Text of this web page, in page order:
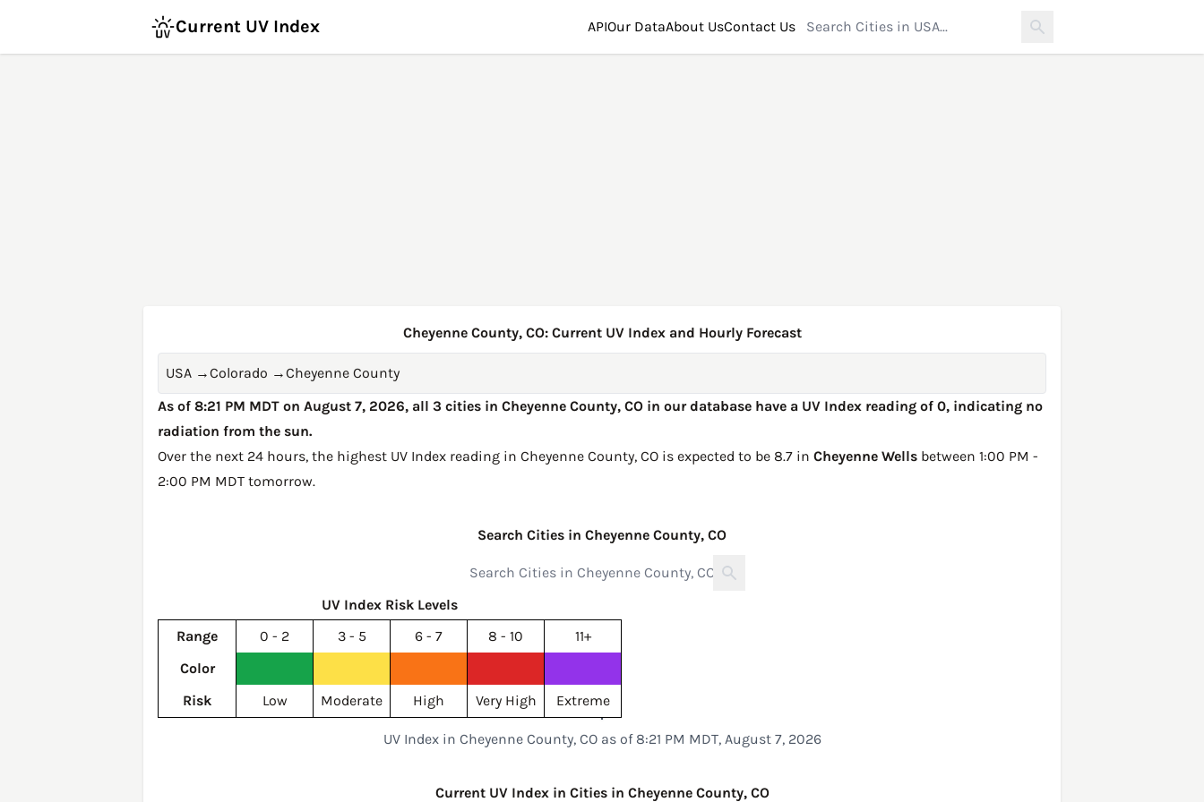
Current UV Index APIOur DataAbout UsContact Us
Cheyenne County, CO: Current UV Index and Hourly Forecast
USA →Colorado →Cheyenne County
As of 8:21 PM MDT on August 7, 2026, all 3 cities in Cheyenne County, CO in our database have a UV Index reading of 0, indicating no
radiation from the sun.
Over the next 24 hours, the highest UV Index reading in Cheyenne County, CO is expected to be 8.7 in Cheyenne Wells between 1:00 PM -
2:00 PM MDT tomorrow.
Search Cities in Cheyenne County, CO
UV Index Risk Levels
Range
0 - 2 3 - 5 6 - 7 8 - 10
11+
Color
Risk
Low Moderate High Very High Extreme
UV Index in Cheyenne County, CO as of 8:21 PM MDT, August 7, 2026
Current UV Index in Cities in Cheyenne County, CO